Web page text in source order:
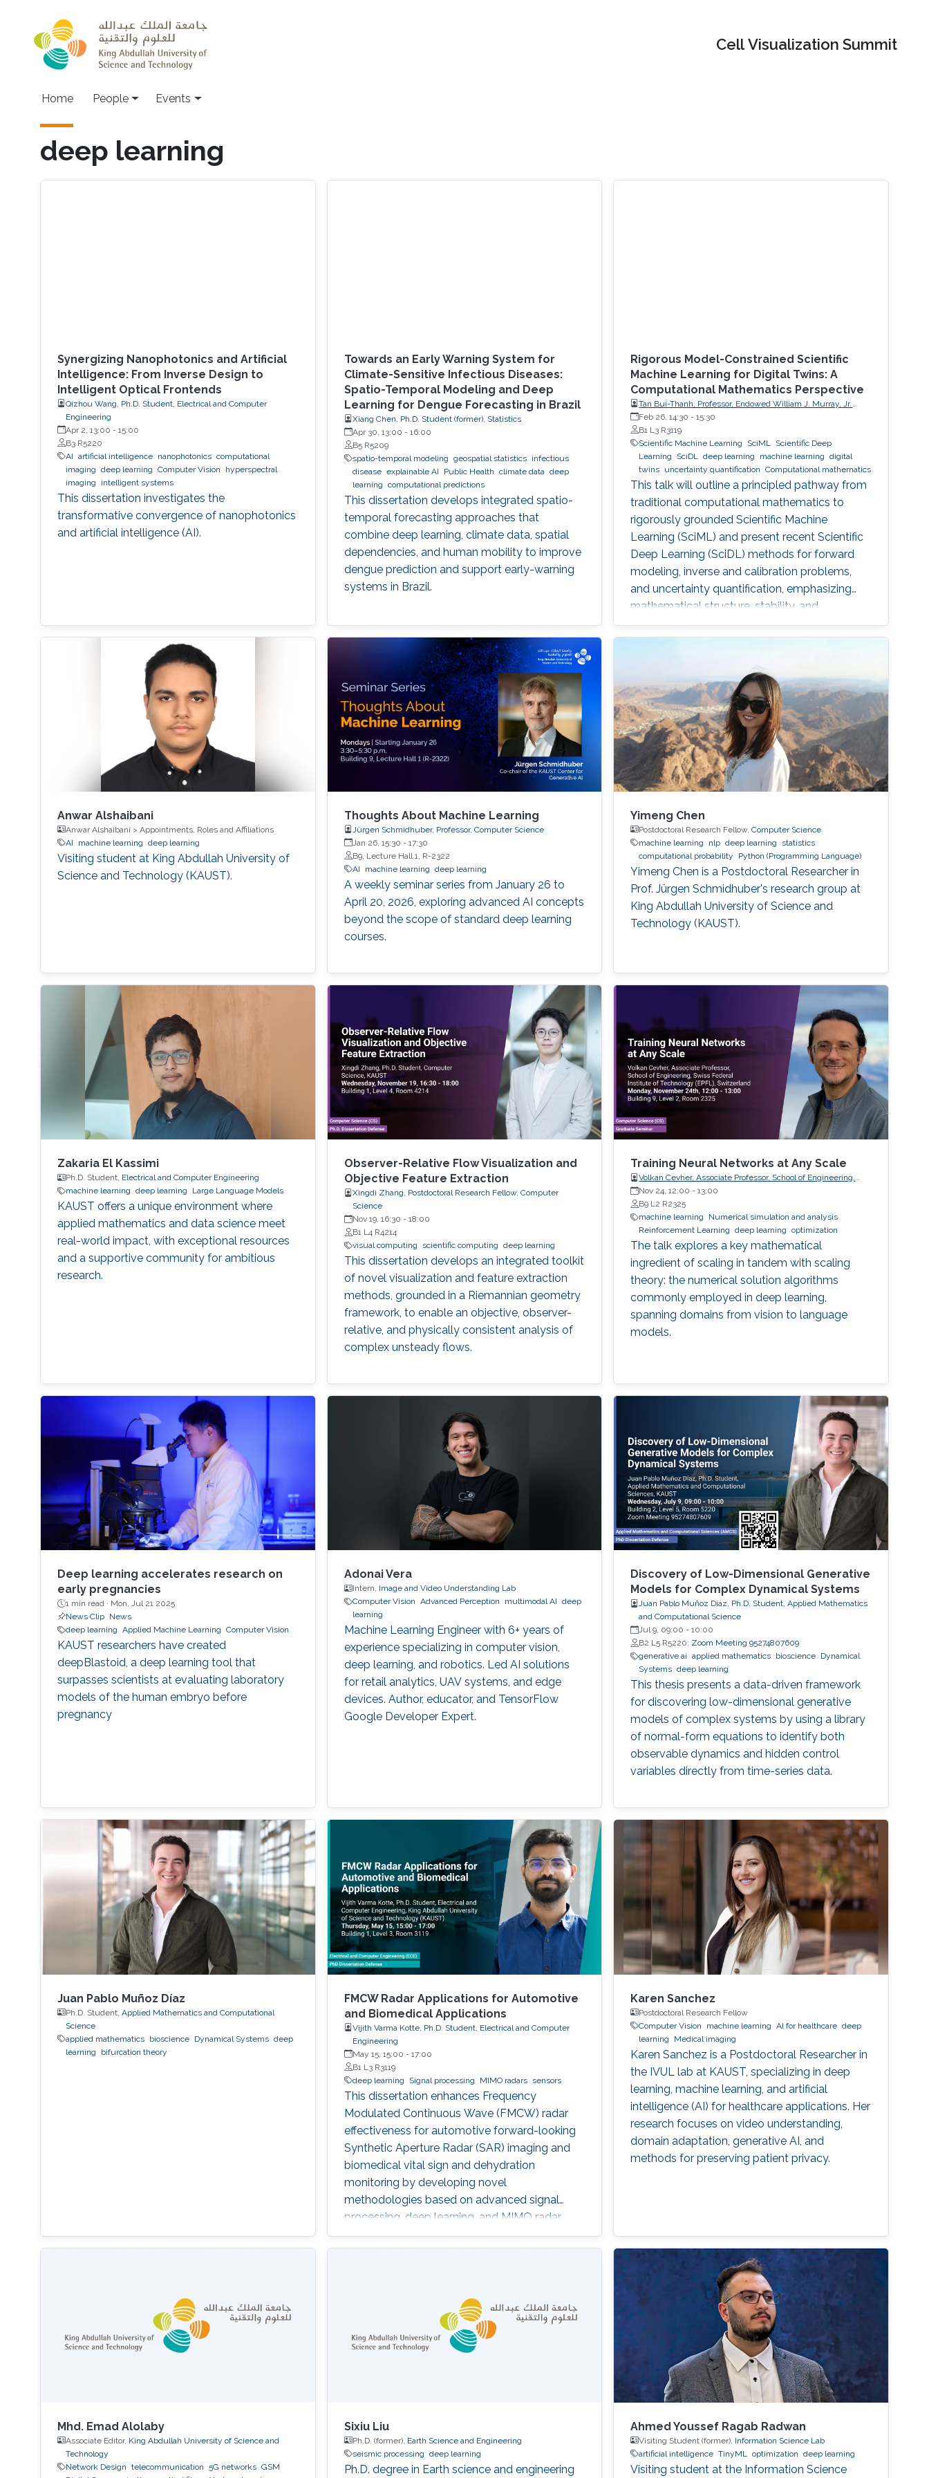
Cell Visualization Summit
Main navigation
Home People Events
deep learning
Synergizing Nanophotonics and Artificial
Intelligence: From Inverse Design to
Intelligent Optical Frontends
Qizhou Wang, Ph.D. Student, Electrical and Computer
Engineering
Apr 2, 13:00 - 15:00
B3 R5220
AI artificial intelligence nanophotonics computational
imaging deep learning Computer Vision
hyperspectral
imaging
intelligent systems
This dissertation investigates the
transformative convergence of nanophotonics
and artificial intelligence (AI).
Towards an Early Warning System for
Climate-Sensitive Infectious Diseases:
Spatio-Temporal Modeling and Deep
Learning for Dengue Forecasting in Brazil
Xiang Chen, Ph.D. Student (former), Statistics
Apr 30, 13:00 - 16:00
B5 R5209
spatio-temporal modeling geospatial statistics
infectious
disease explainable AI Public Health climate data deep
learning computational predictions
This dissertation develops integrated spatio-
temporal forecasting approaches that
combine deep learning, climate data, spatial
dependencies, and human mobility to improve
dengue prediction and support early-warning
systems in Brazil.
Rigorous Model-Constrained Scientific
Machine Learning for Digital Twins: A
Computational Mathematics Perspective
Tan Bui-Thanh, Professor, Endowed William J. Murray, Jr.
Fellow in Engineering No. 4, Oden Institute for Computational
Engineering & Sciences, Department of Aerospace
Engineering & Engineering Mechanics, The University of
Texas at Austin (UT Austin)
Feb 26, 14:30 -15:30
B1 L3 R3119
Scientific Machine Learning
SciML
Scientific Deep
Learning
SciDL deep learning machine learning
digital
twins uncertainty quantification Computational mathematics
This talk will outline a principled pathway from
traditional computational mathematics to
rigorously grounded Scientific Machine
Learning (SciML) and present recent Scientific
Deep Learning (SciDL) methods for forward
modeling, inverse and calibration problems,
and uncertainty quantification, emphasizing
mathematical structure, stability, and
generalization.
Anwar Alshaibani
Anwar Alshaibani > Appointments, Roles and Affiliations
AI
machine learning deep learning
Visiting student at King Abdullah University of
Science and Technology (KAUST).
Thoughts About Machine Learning
Jürgen Schmidhuber, Professor, Computer Science
Jan 26, 15:30 - 17:30
B9, Lecture Hall 1, R-2322
AI
machine learning deep learning
A weekly seminar series from January 26 to
April 20, 2026, exploring advanced AI concepts
beyond the scope of standard deep learning
courses.
Yimeng Chen
Postdoctoral Research Fellow,Computer Science
machine learning
nlp deep learning
statistics
computational probability
Python (Programming Language)
Yimeng Chen is a Postdoctoral Researcher in
Prof. Jürgen Schmidhuber's research group at
King Abdullah University of Science and
Technology (KAUST).
Zakaria El Kassimi
Ph.D. Student, Electrical and Computer Engineering
machine learning deep learning Large Language Models
KAUST offers a unique environment where
applied mathematics and data science meet
real-world impact, with exceptional resources
and a supportive community for ambitious
research.
Observer-Relative Flow Visualization and
Objective Feature Extraction
Xingdi Zhang, Postdoctoral Research Fellow, Computer
Science
Nov 19, 16:30 - 18:00
B1 L4 R4214
visual computing
scientific computing deep learning
This dissertation develops an integrated toolkit
of novel visualization and feature extraction
methods, grounded in a Riemannian geometry
framework, to enable an objective, observer-
relative, and physically consistent analysis of
complex unsteady flows.
Training Neural Networks at Any Scale
Volkan Cevher, Associate Professor, School of Engineering,
Swiss Federal Institute of Technology (EPFL), Switzerland
Nov 24, 12:00 -13:00
B9 L2 R2325
machine learning
Numerical simulation and analysis
Reinforcement Learning
deep learning optimization
The talk explores a key mathematical
ingredient of scaling in tandem with scaling
theory: the numerical solution algorithms
commonly employed in deep learning,
spanning domains from vision to language
models.
Deep learning accelerates research on
early pregnancies
1 min read · Mon, Jul 21 2025
News Clip
News
deep learning Applied Machine Learning Computer Vision
KAUST researchers have created
deepBlastoid, a deep learning tool that
surpasses scientists at evaluating laboratory
models of the human embryo before
pregnancy
Adonai Vera
Intern, Image and Video Understanding Lab
Computer Vision Advanced Perception multimodal AI deep
learning
Machine Learning Engineer with 6+ years of
experience specializing in computer vision,
deep learning, and robotics. Led AI solutions
for retail analytics, UAV systems, and edge
devices. Author, educator, and TensorFlow
Google Developer Expert.
Discovery of Low-Dimensional Generative
Models for Complex Dynamical Systems
Juan Pablo Muñoz Díaz, Ph.D. Student, Applied Mathematics
and Computational Science
Jul 9, 09:00 -10:00
B2 L5 R5220; Zoom Meeting 95274807609
generative ai
applied mathematics bioscience Dynamical
Systems deep learning
This thesis presents a data-driven framework
for discovering low-dimensional generative
models of complex systems by using a library
of normal-form equations to identify both
observable dynamics and hidden control
variables directly from time-series data.
Juan Pablo Muñoz Díaz
Ph.D. Student, Applied Mathematics and Computational
Science
applied mathematics
bioscience Dynamical Systems deep
learning
bifurcation theory
FMCW Radar Applications for Automotive
and Biomedical Applications
Vijith Varma Kotte, Ph.D. Student, Electrical and Computer
Engineering
May 15, 15:00 - 17:00
B1 L3 R3119
deep learning
Signal processing MIMO radars sensors
This dissertation enhances Frequency
Modulated Continuous Wave (FMCW) radar
effectiveness for automotive forward-looking
Synthetic Aperture Radar (SAR) imaging and
biomedical vital sign and dehydration
monitoring by developing novel
methodologies based on advanced signal
processing, deep learning, and MIMO radar
techniques.
Karen Sanchez
Postdoctoral Research Fellow
Computer Vision
machine learning AI for healthcare deep
learning
Medical imaging
Karen Sanchez is a Postdoctoral Researcher in
the IVUL lab at KAUST, specializing in deep
learning, machine learning, and artificial
intelligence (AI) for healthcare applications. Her
research focuses on video understanding,
domain adaptation, generative AI, and
methods for preserving patient privacy.
Mhd. Emad Alolaby
Associate Editor, King Abdullah University of Science and
Technology
Network Design telecommunication 5G networks GSM
Sixiu Liu
Ph.D. (former), Earth Science and Engineering
seismic processing deep learning
Ph.D. degree in Earth science and engineering
Ahmed Youssef Ragab Radwan
Visiting Student (former), Information Science Lab
artificial intelligence TinyML optimization deep learning
Visiting student at the Information Science